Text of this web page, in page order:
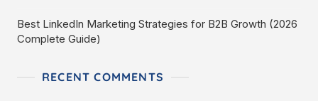
Best LinkedIn Marketing Strategies for B2B Growth (2026
Complete Guide)
RECENT COMMENTS